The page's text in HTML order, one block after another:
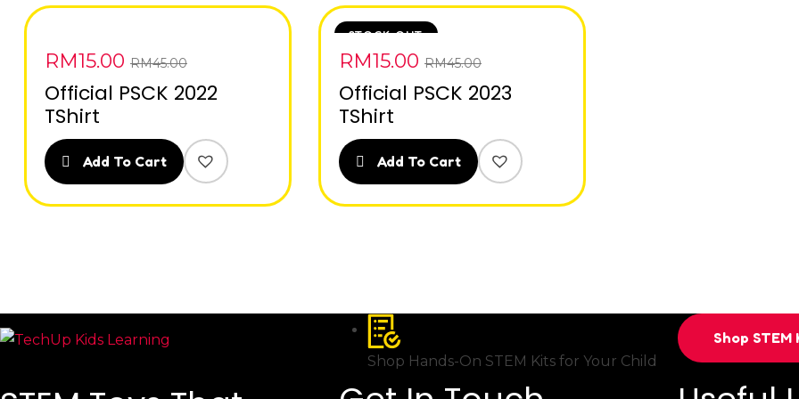
RM15.00 RM45.00
Official PSCK 2022
TShirt
Add To Cart
STOCK OUT
RM15.00 RM45.00
Official PSCK 2023
TShirt
Add To Cart
Shop Hands-On STEM Kits for Your Child
Shop STEM